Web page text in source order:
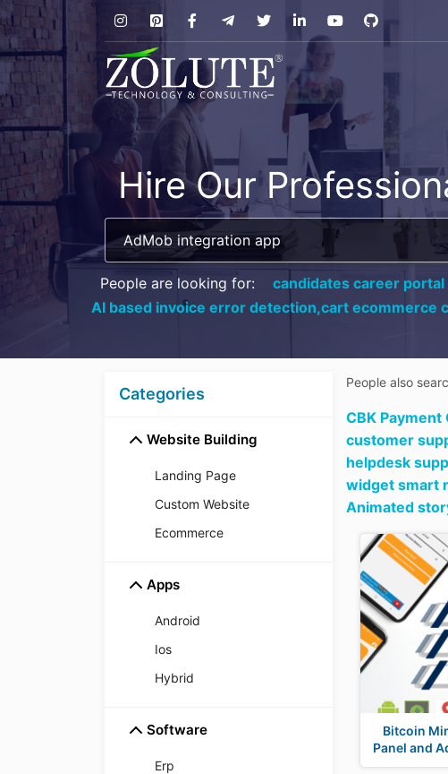
Hire Our
People are looking for: candidates career
AI based invoice error detection,cart ecommerce
Categories
Website Building
Landing Page
Custom Website
Ecommerce
Apps
Android
Ios
Hybrid
Software
Erp
People also
CBK
customer
helpdesk
widget smart
Animated
Bitcoin
Panel and